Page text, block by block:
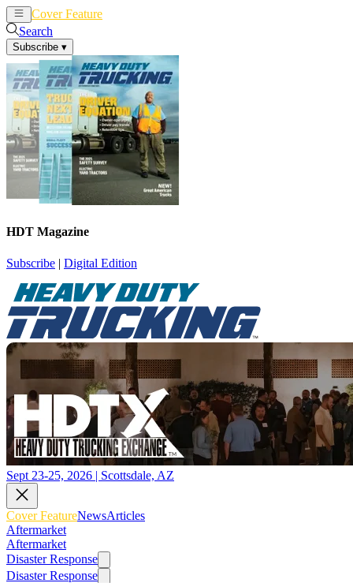
Cover Feature
Search
Subscribe ▾
HDT Magazine
Subscribe | Digital Edition
Sept 23-25, 2026 | Scottsdale, AZ
Cover FeatureNewsArticles
Aftermarket
Aftermarket
Disaster Response
Disaster Response